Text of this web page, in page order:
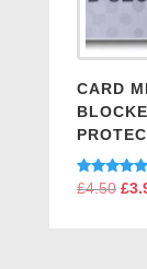
CARD
Rated
£4.50 £